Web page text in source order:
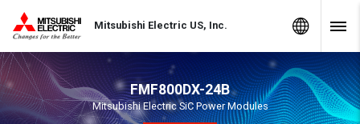
Mitsubishi Electric US, Inc. Global Sites
FMF800DX-24B
Mitsubishi Electric SiC Power Modules